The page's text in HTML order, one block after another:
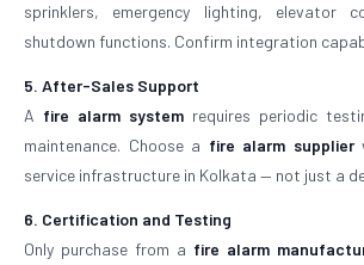
sprinklers, emergency lighting, elevator
shutdown functions. Confirm integration
5. After-Sales Support
A fire alarm system requires periodic
maintenance. Choose a fire alarm supplier
service infrastructure in Kolkata — not just a
6. Certification and Testing
Only purchase from a fire alarm